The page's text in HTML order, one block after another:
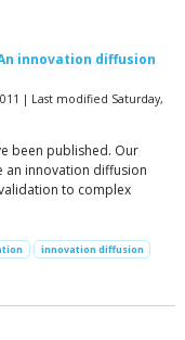
innovation diffusion
| Last modified Saturday,
been published. Our
innovation diffusion
to complex
innovation diffusion